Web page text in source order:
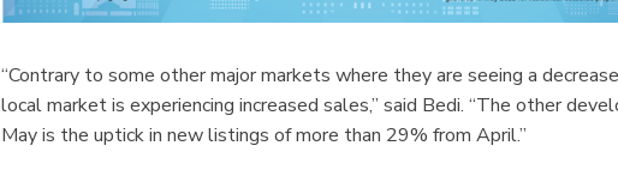
“Contrary to some other major markets where they are seeing a
local market is experiencing increased sales,” said Bedi. “The other
May is the uptick in new listings of more than 29% from April.”